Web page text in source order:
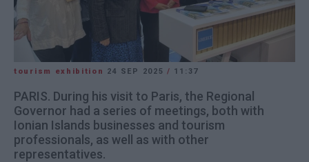
tourism exhibition 24 SEP 2025/ 11:37
PARIS. During his visit to Paris, the Regional
Governor had a series of meetings, both with
Ionian Islands businesses and tourism
professionals, as well as with other
representatives.